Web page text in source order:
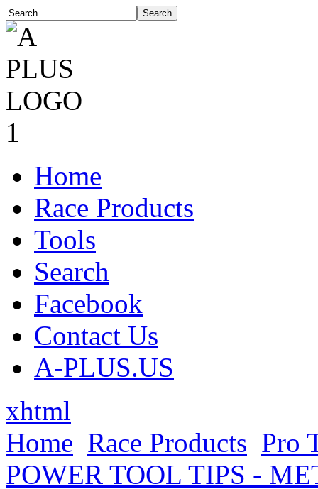
Home
Race Products
Tools
Search
Facebook
Contact Us
A-PLUS.US
xhtml
Home Race Products Pro
POWER TOOL TIPS -